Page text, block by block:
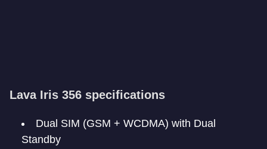
Lava Iris 356 specifications
Dual SIM (GSM + WCDMA) with Dual
Standby